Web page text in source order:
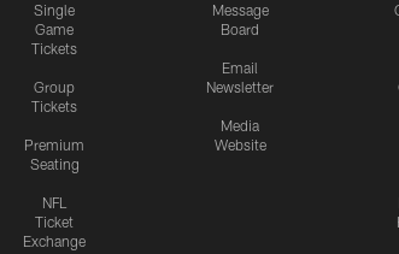
Single
Game
Tickets
Group
Tickets
Premium
Seating
NFL
Ticket
Exchange
Message
Board
Email
Newsletter
Media
Website